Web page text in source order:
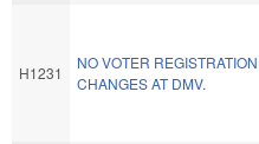
H1231
NO VOTER REGISTRATION
CHANGES AT DMV.